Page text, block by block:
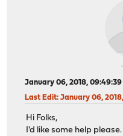
January 06, 2018, 09:49:39
Last Edit: January 06,
Hi Folks,
I'd like some help please.